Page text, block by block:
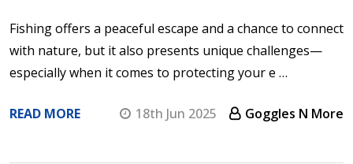
Fishing offers a peaceful escape and a chance to connect
with nature, but it also presents unique challenges—
especially when it comes to protecting your e …
READ MORE 18th Jun 2025 Goggles N More